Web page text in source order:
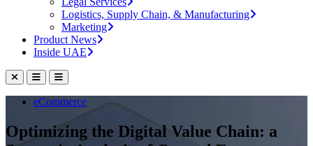
Logistics, Supply Chain, & Manufacturing
Marketing
Product News
Inside UAE
eCommerce
Optimizing the Digital Value Chain: a